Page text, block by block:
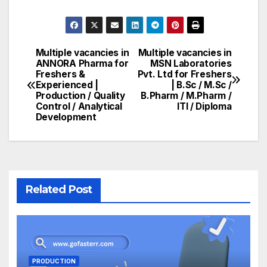
Post
navigation
Multiple vacancies in
MSN Laboratories
Pvt. Ltd for Freshers
| B.Sc / M.Sc /
B.Pharm / M.Pharm /
ITI / Diploma
Multiple vacancies in
ANNORA Pharma for
Freshers &
Experienced |
Production / Quality
Control / Analytical
Development
Related Post
PRODUCTION